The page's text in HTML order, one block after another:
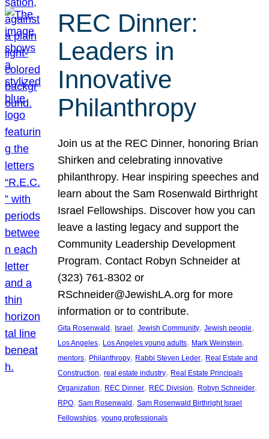
REC Dinner:
Leaders in
Innovative
Philanthropy
Join us at the REC Dinner, honoring Brian
Shirken and celebrating innovative
philanthropy. Hear inspiring speeches and
learn about the Sam Rosenwald Birthright
Israel Fellowships. Discover how you can
leave a lasting legacy and support the
Community Leadership Development
Program. Contact Robyn Schneider at
(323) 761-8302 or
RSchneider@JewishLA.org for more
information or to contribute.
Gita Rosenwald , Israel , Jewish Community, Jewish people
Los Angeles, Los Angeles young adults, Mark Weinstein
mentors, Philanthropy, Rabbi Steven Leder, Real Estate and
Construction, real estate industry, Real Estate Principals
Organization, REC Dinner, REC Division, Robyn Schneider
RPO, Sam Rosenwald , Sam Rosenwald Birthright Israel
Fellowships, young professionals